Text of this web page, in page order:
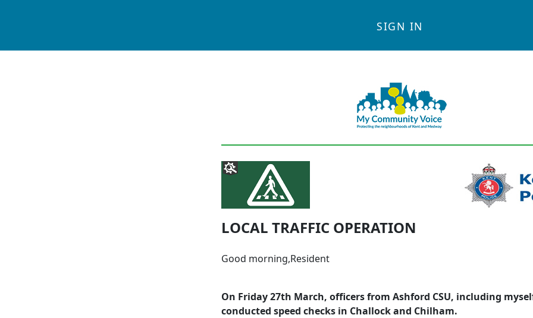
SIGN IN
LOCAL TRAFFIC OPERATION
Good morning,Resident
On Friday 27th March, officers from Ashford CSU, including
conducted speed checks in Challock and Chilham.